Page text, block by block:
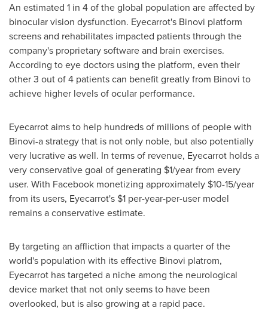
An estimated 1 in 4 of the global population are affected by
binocular vision dysfunction. Eyecarrot's Binovi platform
screens and rehabilitates impacted patients through the
company's proprietary software and brain exercises.
According to eye doctors using the platform, even their
other 3 out of 4 patients can benefit greatly from Binovi to
achieve higher levels of ocular performance.
Eyecarrot aims to help hundreds of millions of people with
Binovi-a strategy that is not only noble, but also potentially
very lucrative as well. In terms of revenue, Eyecarrot holds a
very conservative goal of generating $1/year from every
user. With Facebook monetizing approximately $10-15/year
from its users, Eyecarrot's $1 per-year-per-user model
remains a conservative estimate.
By targeting an affliction that impacts a quarter of the
world's population with its effective Binovi platrom,
Eyecarrot has targeted a niche among the neurological
device market that not only seems to have been
overlooked, but is also growing at a rapid pace.